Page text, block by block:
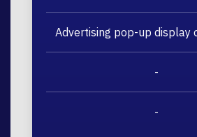
Advertising pop-up display
-
-